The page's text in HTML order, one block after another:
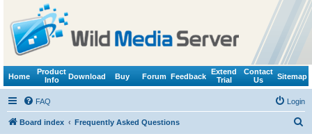
Home
Product
Info
Download Buy Forum Feedback
Extend
Trial
Contact
Us
Sitemap
FAQ Login
Board index Frequently Asked Questions